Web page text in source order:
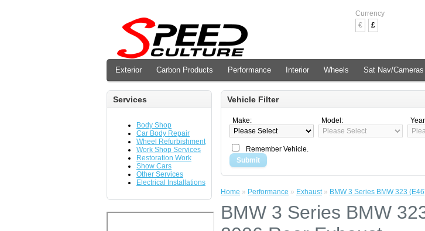
Currency
€
£
Exterior Carbon Products Performance Interior Wheels Sat Nav/Cameras
Services
Body Shop
Car Body Repair
Wheel Refurbishment
Work Shop Services
Restoration Work
Show Cars
Other Services
Electrical Installations
Vehicle Filter
Make: Model:
Remember Vehicle.
Submit
Home » Performance » Exhaust» BMW 3 Series BMW 323
BMW 3 Series BMW